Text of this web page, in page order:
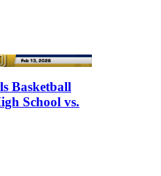
Basketball
School vs.